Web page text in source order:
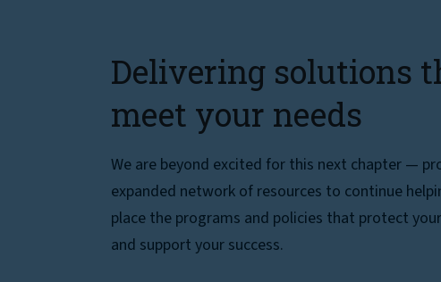
Delivering solutions
meet your needs
We are beyond excited for this next chapter —
expanded network of resources to continue
place the programs and policies that protect
and support your success.